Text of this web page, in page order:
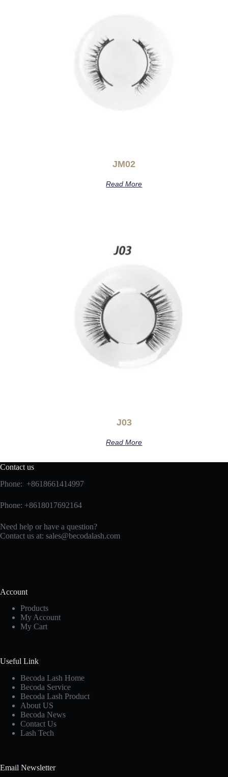
JM02
Read More
J03
Read More
Contact us
Phone: +8618661414997
Phone: +8618017692164
Need help or have a question?
Contact us at: sales@becodalash.com
Account
Products
My Account
My Cart
Useful Link
Becoda Lash Home
Becoda Service
Becoda Lash Product
About US
Becoda News
Contact Us
Lash Tech
Email Newsletter